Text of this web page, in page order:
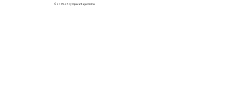
© 2025-26 by OpsVantage Online